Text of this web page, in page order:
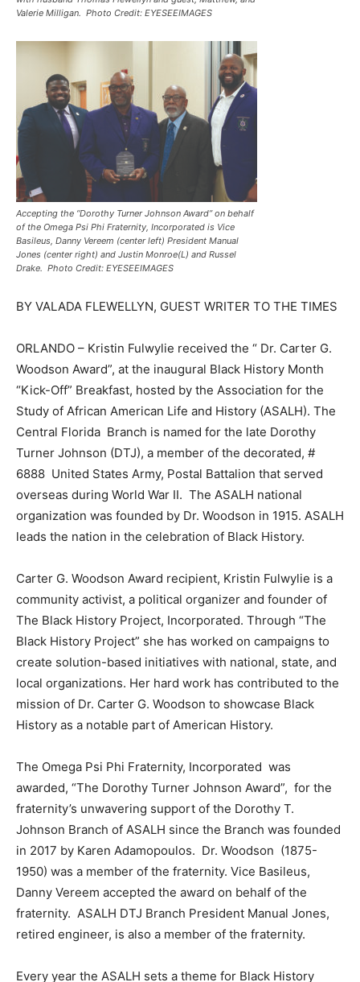
Valerie Milligan. Photo Credit: EYESEEIMAGES
Accepting the “Dorothy Turner Johnson Award” on behalf
of the Omega Psi Phi Fraternity, Incorporated is Vice
Basileus, Danny Vereem (center left) President Manual
Jones (center right) and Justin Monroe(L) and Russel
Drake. Photo Credit: EYESEEIMAGES
BY VALADA FLEWELLYN, GUEST WRITER TO THE TIMES
ORLANDO – Kristin Fulwylie received the “ Dr. Carter G.
Woodson Award”, at the inaugural Black History Month
“Kick-Off” Breakfast, hosted by the Association for the
Study of African American Life and History (ASALH). The
Central Florida Branch is named for the late Dorothy
Turner Johnson (DTJ), a member of the decorated, #
6888 United States Army, Postal Battalion that served
overseas during World War II. The ASALH national
organization was founded by Dr. Woodson in 1915. ASALH
leads the nation in the celebration of Black History.
Carter G. Woodson Award recipient, Kristin Fulwylie is a
community activist, a political organizer and founder of
The Black History Project, Incorporated. Through “The
Black History Project” she has worked on campaigns to
create solution-based initiatives with national, state, and
local organizations. Her hard work has contributed to the
mission of Dr. Carter G. Woodson to showcase Black
History as a notable part of American History.
The Omega Psi Phi Fraternity, Incorporated was
awarded, “The Dorothy Turner Johnson Award”, for the
fraternity’s unwavering support of the Dorothy T.
Johnson Branch of ASALH since the Branch was founded
in 2017 by Karen Adamopoulos. Dr. Woodson (1875-
1950) was a member of the fraternity. Vice Basileus,
Danny Vereem accepted the award on behalf of the
fraternity. ASALH DTJ Branch President Manual Jones,
retired engineer, is also a member of the fraternity.
Every year the ASALH sets a theme for Black History